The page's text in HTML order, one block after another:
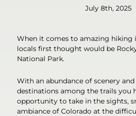
July 8th, 2025
When it comes to amazing hiking
locals first thought would be
National Park.
With an abundance of scenery
destinations among the trails you
opportunity to take in the sights,
ambiance of Colorado at the